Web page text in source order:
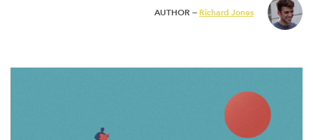
AUTHOR — Richard Jones